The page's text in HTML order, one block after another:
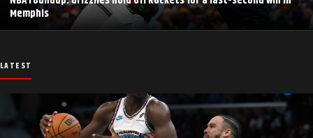
Memphis
LATEST